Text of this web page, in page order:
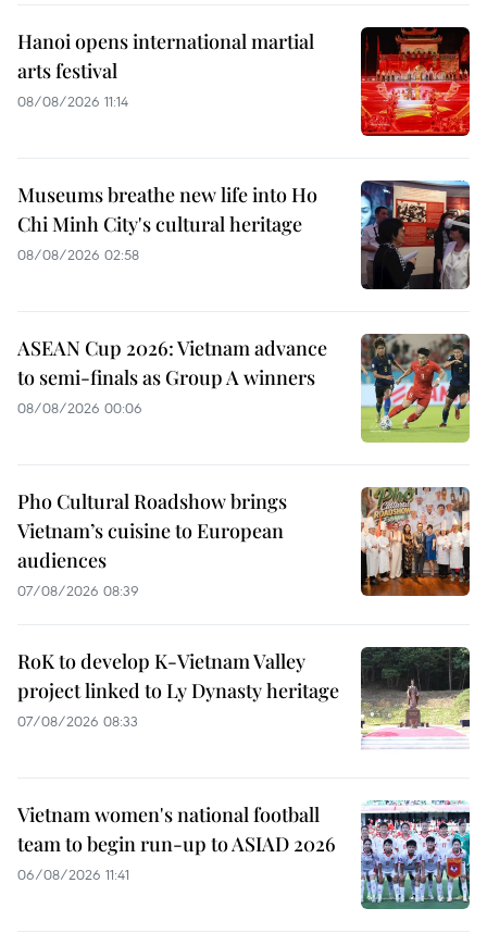
Hanoi opens international martial
arts festival
08/08/2026 11:14
Museums breathe new life into Ho
Chi Minh City's cultural heritage
08/08/2026 02:58
ASEAN Cup 2026: Vietnam advance
to semi-finals as Group A winners
08/08/2026 00:06
Pho Cultural Roadshow brings
Vietnam’s cuisine to European
audiences
07/08/2026 08:39
RoK to develop K-Vietnam Valley
project linked to Ly Dynasty heritage
07/08/2026 08:33
Vietnam women's national football
team to begin run-up to ASIAD 2026
06/08/2026 11:41